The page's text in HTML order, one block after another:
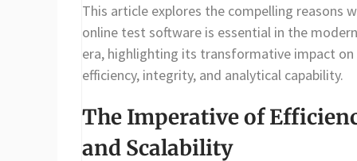
This article explores the compelling reasons
online test software is essential in the modern
era, highlighting its transformative impact on
efficiency, integrity, and analytical capability.
The Imperative of
and Scalability